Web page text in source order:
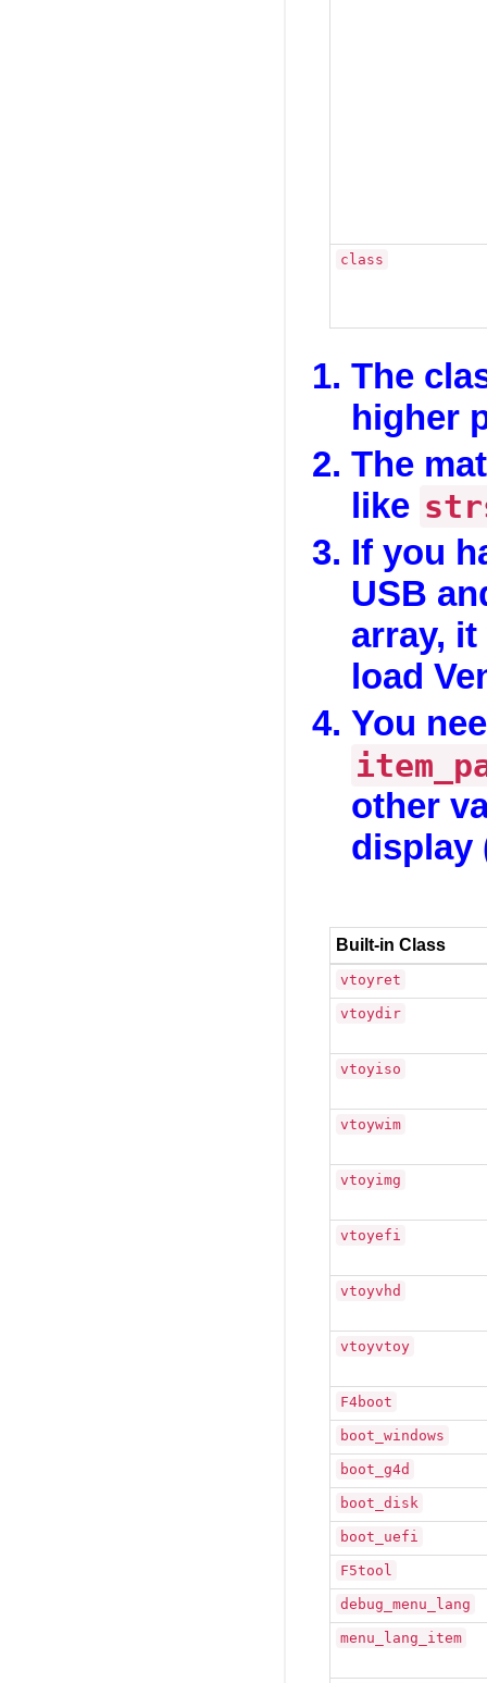
class
The
higher
The
like
If you
USB
array,
load
You
other
display
Built-in Class
vtoyret
vtoydir
vtoyiso
vtoywim
vtoyimg
vtoyefi
vtoyvhd
vtoyvtoy
F4boot
boot_windows
boot_g4d
boot_disk
boot_uefi
F5tool
debug_menu_lang
menu_lang_item